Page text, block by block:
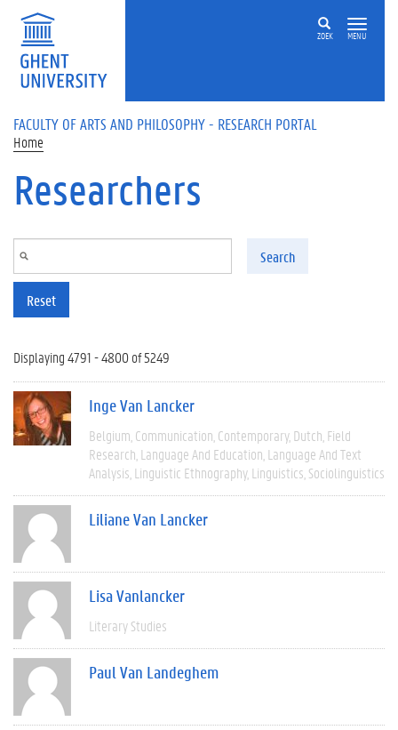
Skip to main content
ZOEK MENU
FACULTY OF ARTS AND PHILOSOPHY - RESEARCH PORTAL
Home
Researchers
Search
Reset
Displaying 4791 - 4800 of 5249
Inge Van Lancker
Belgium Communication Contemporary Dutch Field
Research Language And Education Language And Text
Analysis Linguistic Ethnography Linguistics Sociolinguistics
Liliane Van Lancker
Lisa Vanlancker
Literary Studies
Paul Van Landeghem